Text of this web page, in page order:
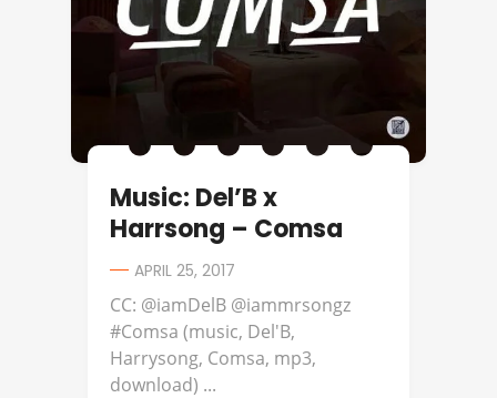
Music: Del’B x
Harrsong – Comsa
APRIL 25, 2017
CC: @iamDelB @iammrsongz
#Comsa (music, Del'B,
Harrysong, Comsa, mp3,
download) ...